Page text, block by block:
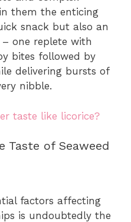
them the enticing
snack but also an
one replete with
bites followed by
delivering bursts of
nibble.
taste like licorice?
Taste of Seaweed
factors affecting
is undoubtedly the